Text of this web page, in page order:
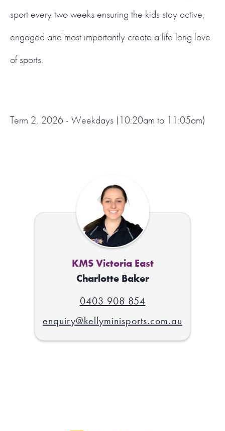
sport every two weeks ensuring the kids stay active,
engaged and most importantly create a life long love
of sports.
Term 2, 2026 - Weekdays (10:20am to 11:05am)
KMS Victoria East
Charlotte Baker
0403 908 854
enquiry@kellyminisports.com.au